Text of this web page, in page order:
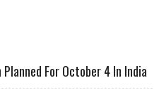
For October 4 In India